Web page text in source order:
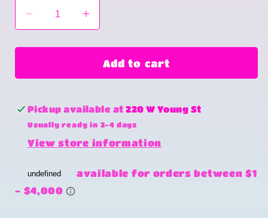
Decrease
quantity
for
crazy
Increase
quantity
for
One
crazy
Add to cart
Pickup available at220 W Young St
Usually ready in 2-4 days
View store information